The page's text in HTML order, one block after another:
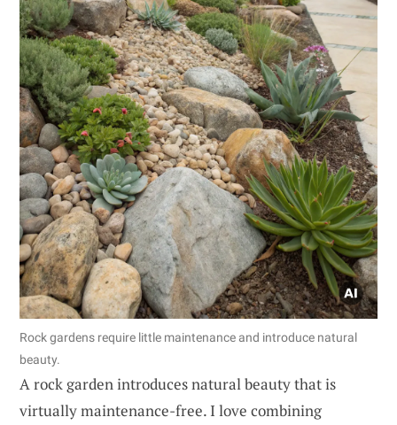
Rock gardens require little maintenance and introduce natural
beauty.
A rock garden introduces natural beauty that is
virtually maintenance-free. I love combining